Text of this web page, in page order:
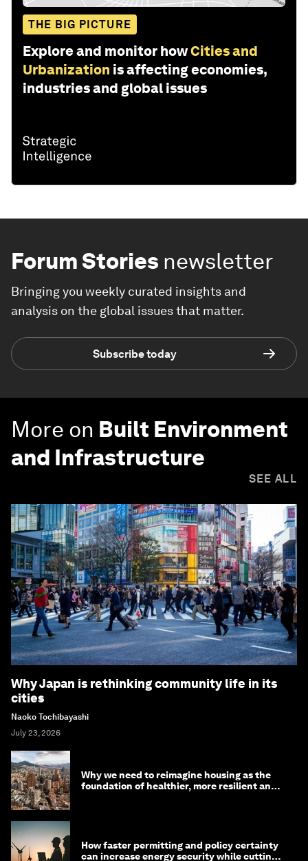
THE BIG PICTURE
Explore and monitor howCities and
Urbanization is affecting economies,
industries and global issues
Forum Stories newsletter
Bringing you weekly curated insights and
analysis on the global issues that matter.
Subscribe today
More on Built Environment
and Infrastructure
SEE ALL
Why Japan is rethinking community life in its
cities
Naoko Tochibayashi
July 23, 2026
Why we need to reimagine housing as the
foundation of healthier, more resilient and
How faster permitting and policy certainty
can increase energy security while cutting